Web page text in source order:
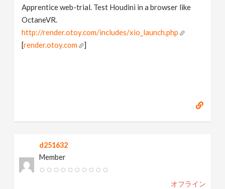
Apprentice web-trial. Test Houdini in a browser like
OctaneVR.
http://render.otoy.com/includes/xio_launch.php
[render.otoy.com ]
d251632
Member
オフライン